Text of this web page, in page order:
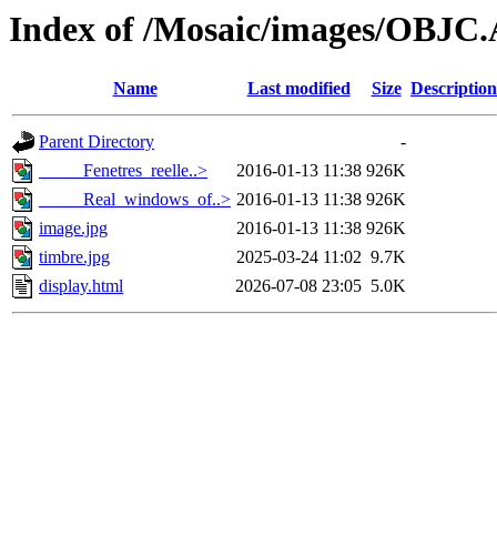
Index of /Mosaic/images/
Name Last modified Size Description
Parent Directory
-
_____Fenetres_reelle..>
2016-01-13 11:38 926K
_____Real_windows_of..> 2016-01-13 11:38 926K
image.jpg
2016-01-13 11:38 926K
timbre.jpg
2025-03-24 11:02 9.7K
display.html
2026-07-08 23:05 5.0K